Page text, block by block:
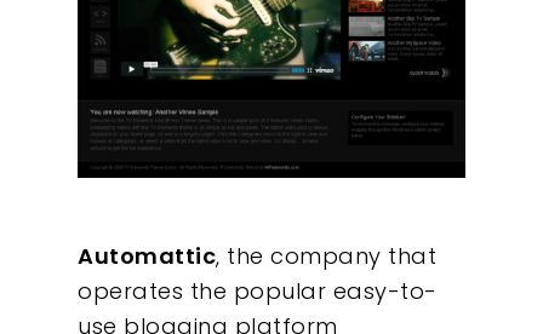
Automattic, the company that
operates the popular easy-to-
use blogging platform